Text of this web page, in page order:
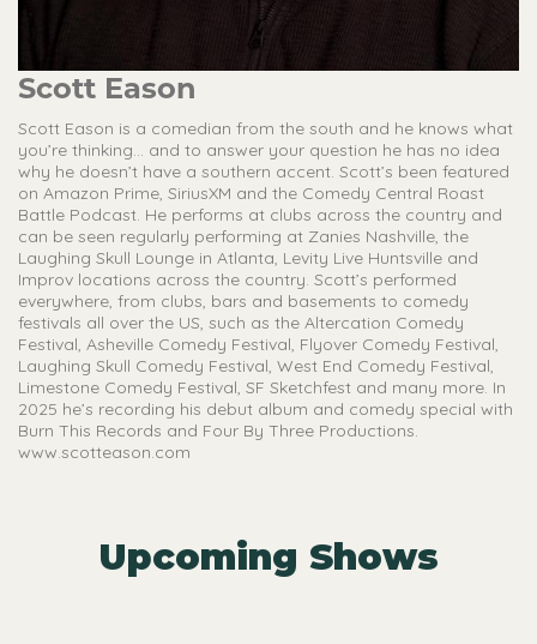
Scott Eason
Scott Eason is a comedian from the south and he knows what
you’re thinking... and to answer your question he has no idea
why he doesn’t have a southern accent. Scott’s been featured
on Amazon Prime, SiriusXM and the Comedy Central Roast
Battle Podcast. He performs at clubs across the country and
can be seen regularly performing at Zanies Nashville, the
Laughing Skull Lounge in Atlanta, Levity Live Huntsville and
Improv locations across the country. Scott’s performed
everywhere, from clubs, bars and basements to comedy
festivals all over the US, such as the Altercation Comedy
Festival, Asheville Comedy Festival, Flyover Comedy Festival,
Laughing Skull Comedy Festival, West End Comedy Festival,
Limestone Comedy Festival, SF Sketchfest and many more. In
2025 he’s recording his debut album and comedy special with
Burn This Records and Four By Three Productions.
www.scotteason.com
Upcoming Shows